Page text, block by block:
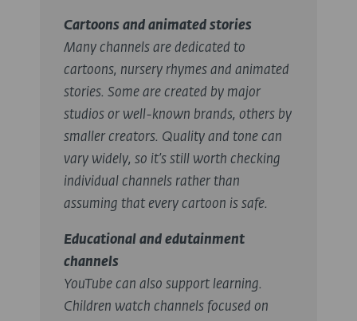
Cartoons and animated stories
Many channels are dedicated to
cartoons, nursery rhymes and animated
stories. Some are created by major
studios or well-known brands, others by
smaller creators. Quality and tone can
vary widely, so it’s still worth checking
individual channels rather than
assuming that every cartoon is safe.
Educational and edutainment
channels
YouTube can also support learning.
Children watch channels focused on